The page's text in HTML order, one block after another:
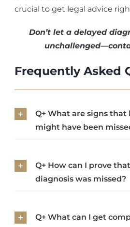
crucial to get legal advice
Don’t let a delayed
Frequently Asked
Q+ What are signs that
might have been
Q+ How can I prove
diagnosis was missed?
Q+ What can I get